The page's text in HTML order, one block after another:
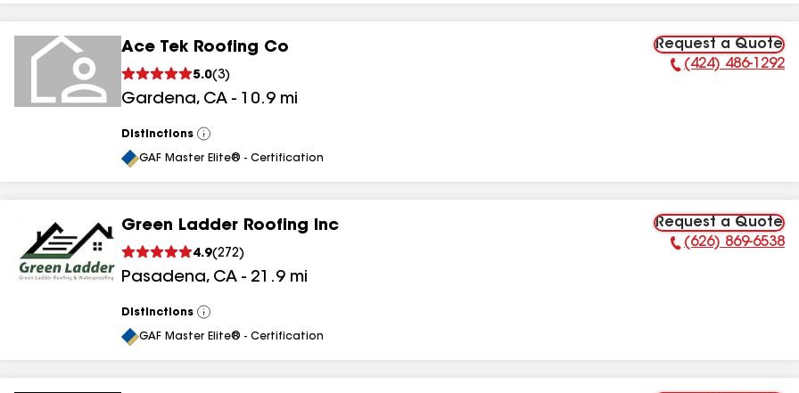
Ace Tek Roofing Co
5.0(3)
Gardena, CA - 10.9 mi
Request a Quote
Phone Number:
(424) 486-1292
Distinctions
View
All
GAF Master Elite® - Certification
Green Ladder Roofing Inc
4.9(272)
Pasadena, CA - 21.9 mi
Request a Quote
Phone Number:
(626) 869-6538
Distinctions
View
All
GAF Master Elite® - Certification